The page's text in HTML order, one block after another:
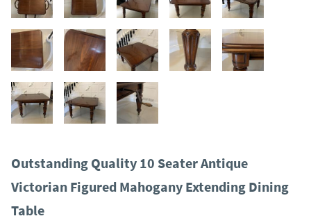
Outstanding Quality 10 Seater Antique
Victorian Figured Mahogany Extending Dining
Table